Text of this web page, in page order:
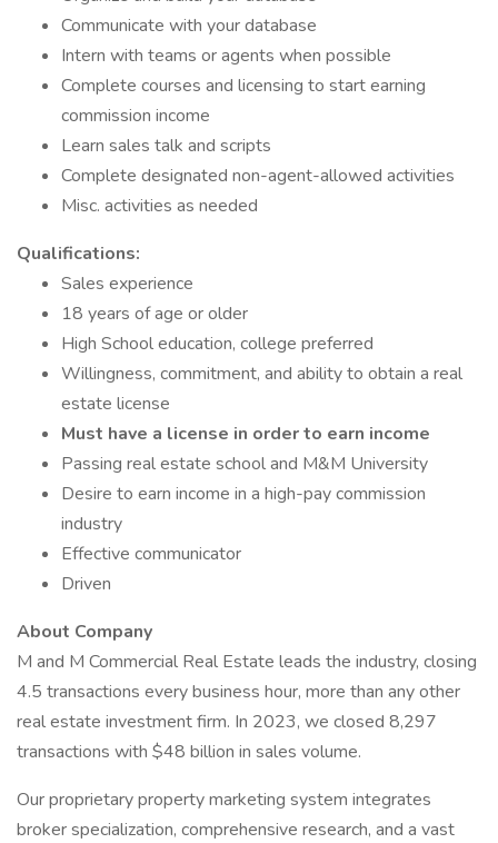
Communicate with your database
Intern with teams or agents when possible
Complete courses and licensing to start earning
commission income
Learn sales talk and scripts
Complete designated non-agent-allowed activities
Misc. activities as needed
Qualifications:
Sales experience
18 years of age or older
High School education, college preferred
Willingness, commitment, and ability to obtain a real
estate license
Must have a license in order to earn income
Passing real estate school and M&M University
Desire to earn income in a high-pay commission
industry
Effective communicator
Driven
About Company
M and M Commercial Real Estate leads the industry, closing
4.5 transactions every business hour, more than any other
real estate investment firm. In 2023, we closed 8,297
transactions with $48 billion in sales volume.
Our proprietary property marketing system integrates
broker specialization, comprehensive research, and a vast